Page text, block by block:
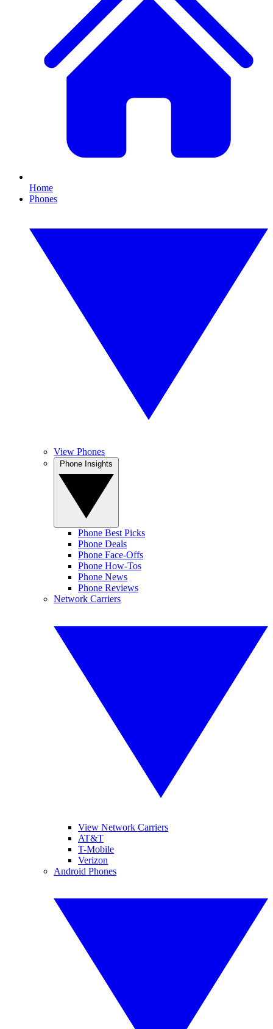
Home
Phones
View Phones
Phone Best Picks
Phone Deals
Phone Face-Offs
Phone How-Tos
Phone News
Phone Reviews
Network Carriers
View Network Carriers
AT&T
T-Mobile
Verizon
Android Phones